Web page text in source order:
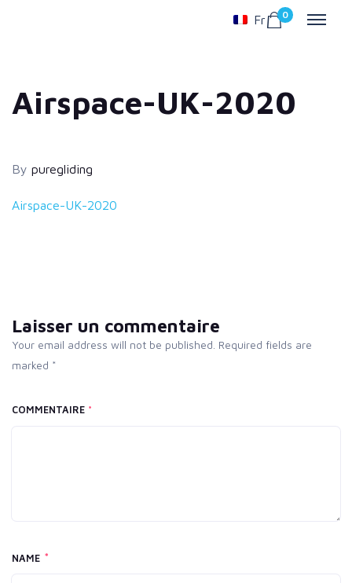
0
Fr
Airspace-UK-2020
By puregliding
Airspace-UK-2020
Laisser un commentaire
Your email address will not be published. Required fields are
marked *
COMMENTAIRE *
NAME *